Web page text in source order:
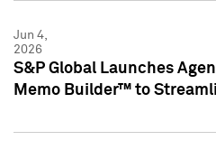
Jun 4,
2026
S&P Global Launches
Memo Builder™ to